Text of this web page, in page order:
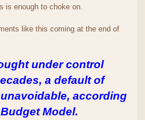
is enough to choke on.
like this coming at the end of
under control
a default of
according
Model.